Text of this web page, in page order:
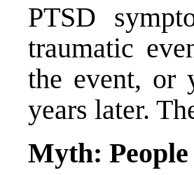
PTSD
traumatic
the event, or
years later.
Myth: